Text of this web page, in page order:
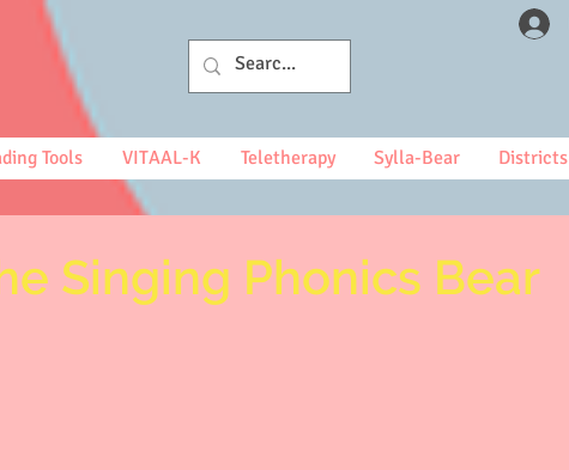
Tools VITAAL-K Teletherapy Sylla-Bear Districts
Singing Phonics Bear